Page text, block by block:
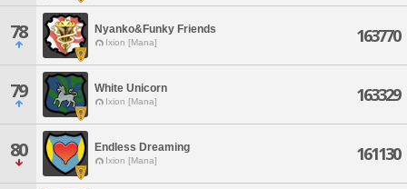
78 Nyanko&Funky Friends
Ixion [Mana] 163770
79 White Unicorn
Ixion [Mana] 163329
80 Endless Dreaming
Ixion [Mana] 161130